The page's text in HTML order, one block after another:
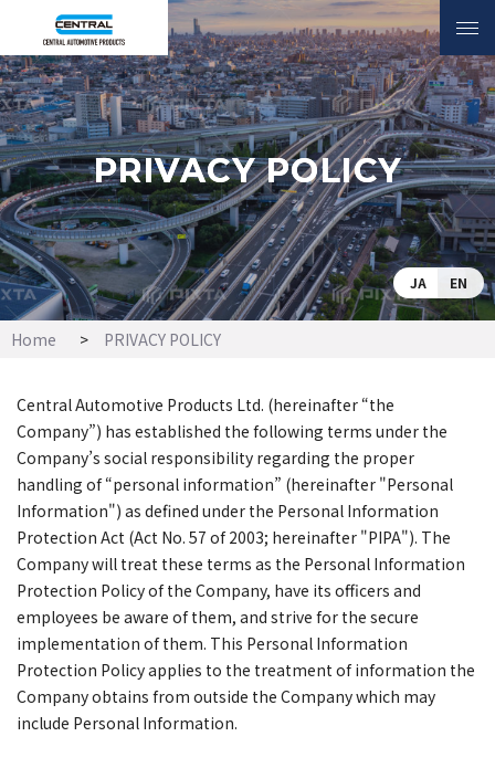
PRIVACY POLICY
PRIVACY POLICY
JA EN
Home PRIVACY POLICY
Central Automotive Products Ltd. (hereinafter “the
Company”) has established the following terms under the
Company’s social responsibility regarding the proper
handling of “personal information” (hereinafter "Personal
Information") as defined under the Personal Information
Protection Act (Act No. 57 of 2003; hereinafter "PIPA"). The
Company will treat these terms as the Personal Information
Protection Policy of the Company, have its officers and
employees be aware of them, and strive for the secure
implementation of them. This Personal Information
Protection Policy applies to the treatment of information the
Company obtains from outside the Company which may
include Personal Information.
INQUIRY